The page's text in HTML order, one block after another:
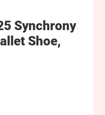
Synchrony
Shoe,